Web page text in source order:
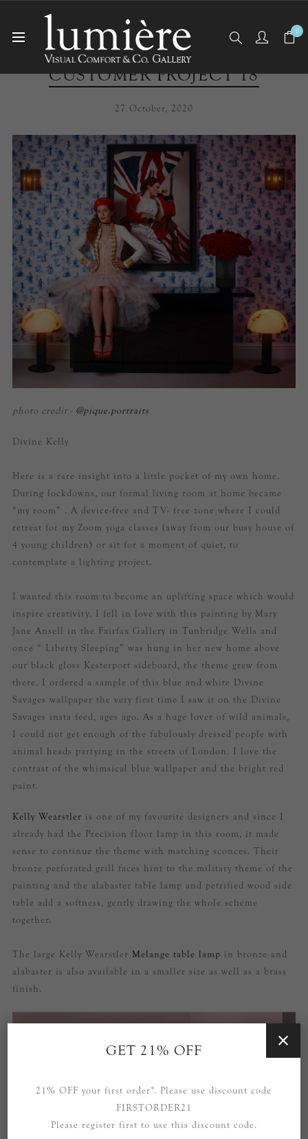
0
CUSTOMER PROJECT 18
27 October, 2020
photo credit - @pique.portraits
Divine Kelly
Here is a rare insight into a little pocket of my own home.
During lockdowns, our formal living room at home became
“my room” . A device-free and TV- free zone where I could
retreat for my Zoom yoga classes (away from our busy house of
4 young children) or sit for a moment of quiet, to
contemplate a lighting project.
I wanted this room to become an uplifting space which would
inspire creativity. I fell in love with this painting by Mary
Jane Ansell in the Fairfax Gallery in Tunbridge Wells and
once “ Liberty Sleeping” was hung in her new home above
our black gloss Kesterport sideboard, the theme grew from
there. I ordered a sample of this blue and white Divine
Savages wallpaper the very first time I saw it on the Divine
Savages insta feed, ages ago. As a huge lover of wild animals,
I could not get enough of the fabulously dressed people with
animal heads partying in the streets of London. I love the
contrast of the whimsical blue wallpaper and the bright red
paint.
Kelly Wearstler is one of my favourite designers and since I
already had the Precision floor lamp in this room, it made
sense to continue the theme with matching sconces. Their
bronze perforated grill faces hint to the military theme of the
painting and the alabaster table lamp and petrified wood side
table add a softness, gently drawing the whole scheme
together.
The large Kelly Wearstler Melange table lamp in bronze and
alabaster is also available in a smaller size as well as a brass
finish.
GET 21% OFF
21% OFF your first order*. Please use discount code
FIRSTORDER21
Please register first to use this discount code.